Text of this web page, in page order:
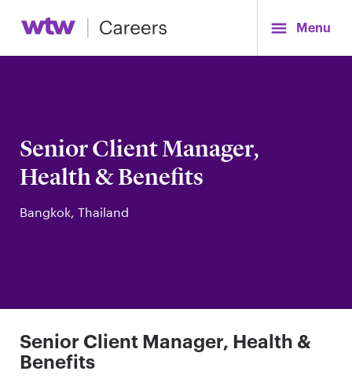
Menu
Senior Client Manager,
Health & Benefits
Bangkok, Thailand
Senior Client Manager, Health &
Benefits